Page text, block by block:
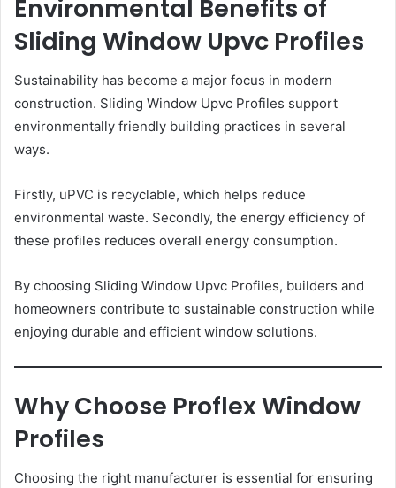
Environmental Benefits of
Sliding Window Upvc Profiles
Sustainability has become a major focus in modern
construction. Sliding Window Upvc Profiles support
environmentally friendly building practices in several
ways.
Firstly, uPVC is recyclable, which helps reduce
environmental waste. Secondly, the energy efficiency of
these profiles reduces overall energy consumption.
By choosing Sliding Window Upvc Profiles, builders and
homeowners contribute to sustainable construction while
enjoying durable and efficient window solutions.
Why Choose Proflex Window
Profiles
Choosing the right manufacturer is essential for ensuring